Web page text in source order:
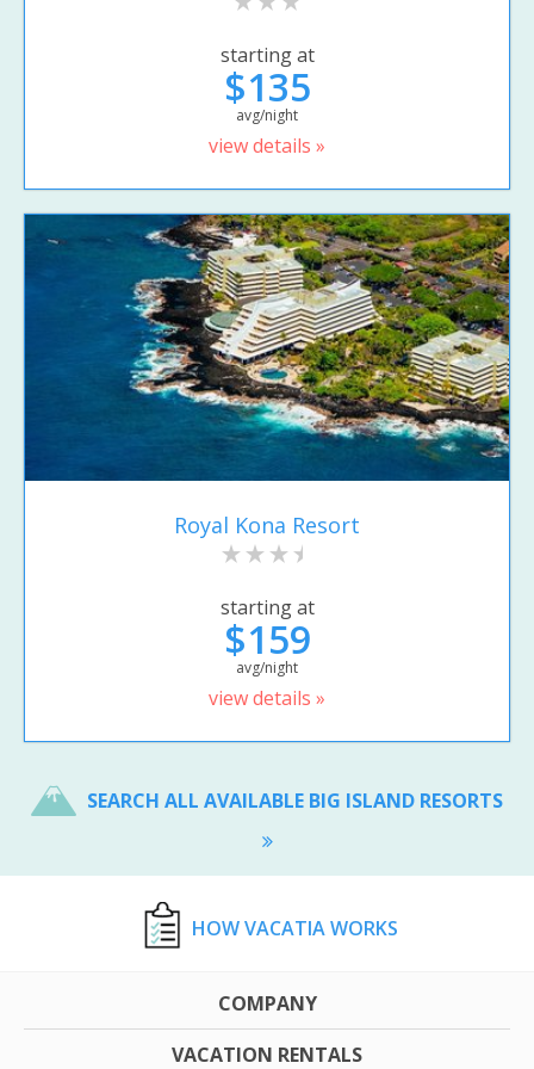
starting at
$135
avg/night
view details »
Royal Kona Resort
starting at
$159
avg/night
view details »
SEARCH ALL AVAILABLE BIG ISLAND RESORTS
HOW VACATIA WORKS
COMPANY
VACATION RENTALS